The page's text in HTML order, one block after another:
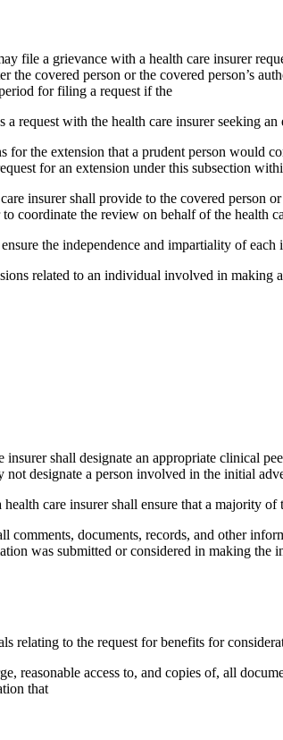
file a grievance with a health care insurer
the covered person or the covered person’s
for filing a request if the
request with the health care insurer seeking an
the extension that a prudent person would
for an extension under this subsection
insurer shall provide to the covered person
coordinate the review on behalf of the health
the independence and impartiality of
related to an individual involved in
shall designate an appropriate clinical
designate a person involved in the initial
care insurer shall ensure that a majority
documents, records, and other
was submitted or considered in making the
relating to the request for benefits for
reasonable access to, and copies of, all
that